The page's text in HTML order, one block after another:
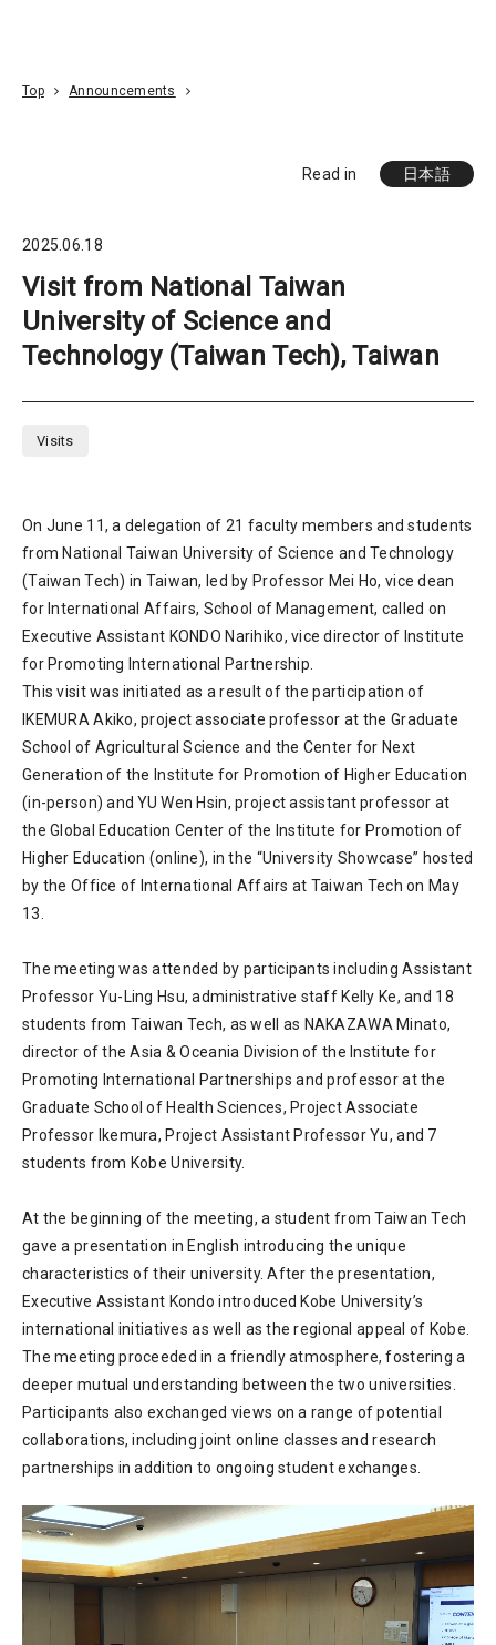
Top Announcements
Read in 日本語
2025.06.18
Visit from National Taiwan
University of Science and
Technology (Taiwan Tech), Taiwan
Visits
On June 11, a delegation of 21 faculty members and students
from National Taiwan University of Science and Technology
(Taiwan Tech) in Taiwan, led by Professor Mei Ho, vice dean
for International Affairs, School of Management, called on
Executive Assistant KONDO Narihiko, vice director of Institute
for Promoting International Partnership.
This visit was initiated as a result of the participation of
IKEMURA Akiko, project associate professor at the Graduate
School of Agricultural Science and the Center for Next
Generation of the Institute for Promotion of Higher Education
(in-person) and YU Wen Hsin, project assistant professor at
the Global Education Center of the Institute for Promotion of
Higher Education (online), in the “University Showcase” hosted
by the Office of International Affairs at Taiwan Tech on May
13.
The meeting was attended by participants including Assistant
Professor Yu-Ling Hsu, administrative staff Kelly Ke, and 18
students from Taiwan Tech, as well as NAKAZAWA Minato,
director of the Asia & Oceania Division of the Institute for
Promoting International Partnerships and professor at the
Graduate School of Health Sciences, Project Associate
Professor Ikemura, Project Assistant Professor Yu, and 7
students from Kobe University.
At the beginning of the meeting, a student from Taiwan Tech
gave a presentation in English introducing the unique
characteristics of their university. After the presentation,
Executive Assistant Kondo introduced Kobe University’s
international initiatives as well as the regional appeal of Kobe.
The meeting proceeded in a friendly atmosphere, fostering a
deeper mutual understanding between the two universities.
Participants also exchanged views on a range of potential
collaborations, including joint online classes and research
partnerships in addition to ongoing student exchanges.